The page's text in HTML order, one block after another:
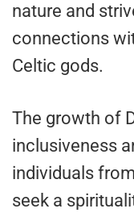
nature and
connections
Celtic gods.
The growth of
inclusiveness
individuals
seek a